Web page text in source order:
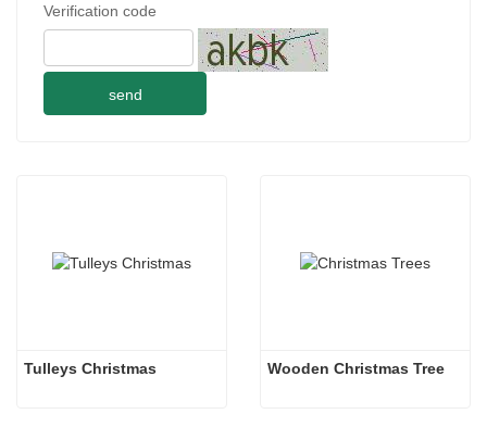
Verification code
send
Tulleys Christmas Wooden Christmas Tree